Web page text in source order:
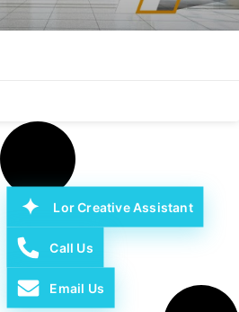
Lor Creative Assistant
Call Us
Email Us